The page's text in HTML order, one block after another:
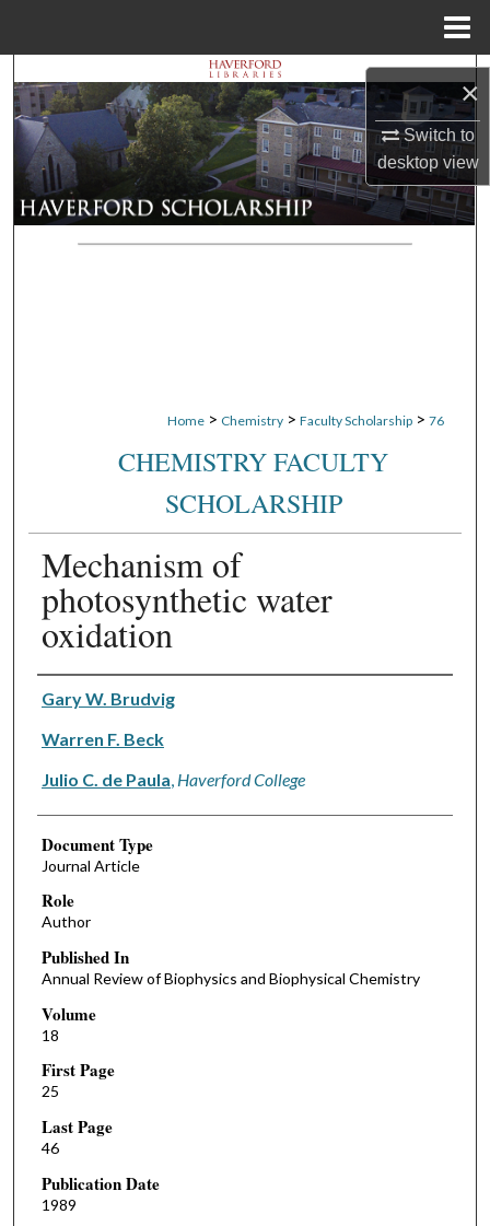
×
Switch to
desktopview
Search
Browse Departments
My Account
About
Home > Chemistry > Faculty Scholarship > 76
CHEMISTRY FACULTY
SCHOLARSHIP
Mechanism of
photosynthetic water
oxidation
Authors
Gary W. Brudvig
Warren F. Beck
Julio C. de Paula Haverford College
Document Type
Journal Article
Role
Author
Published In
Annual Review of Biophysics and Biophysical Chemistry
Volume
18
First Page
25
Last Page
46
Publication Date
1989